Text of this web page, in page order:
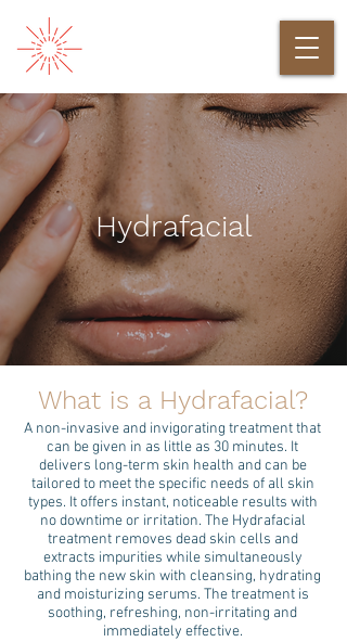
Hydrafacial
What is a Hydrafacial?
A non-invasive and invigorating treatment that
can be given in as little as 30 minutes. It
delivers long-term skin health and can be
tailored to meet the specific needs of all skin
types. It offers instant, noticeable results with
no downtime or irritation. The Hydrafacial
treatment removes dead skin cells and
extracts impurities while simultaneously
bathing the new skin with cleansing, hydrating
and moisturizing serums. The treatment is
soothing, refreshing, non-irritating and
immediately effective.